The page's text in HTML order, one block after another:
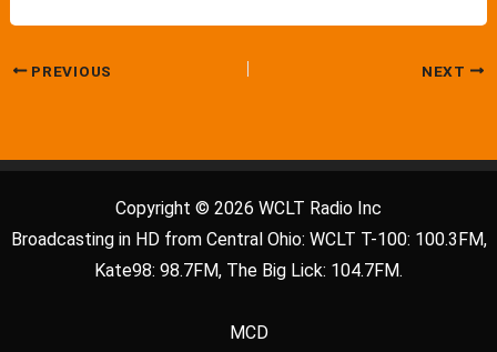
PREVIOUS NEXT
Copyright © 2026 WCLT Radio Inc
Broadcasting in HD from Central Ohio: WCLT T-100: 100.3FM,
Kate98: 98.7FM, The Big Lick: 104.7FM.
MCD